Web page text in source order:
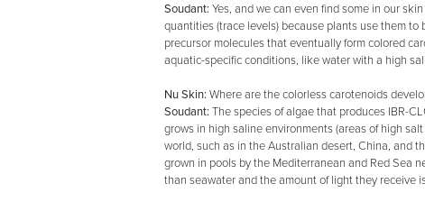
Soudant: Yes, and we can even find some in our
quantities (trace levels) because plants use them
precursor molecules that eventually form colored
aquatic-specific conditions, like water with a high
Nu Skin: Where are the colorless carotenoids
Soudant: The species of algae that produces IBR-
grows in high saline environments (areas of high
world, such as in the Australian desert, China, and
grown in pools by the Mediterranean and Red Sea
than seawater and the amount of light they receive